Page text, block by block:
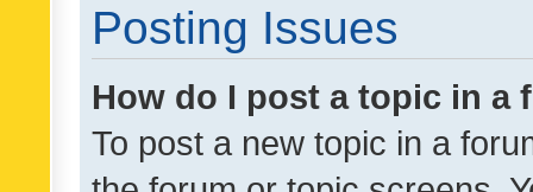
Posting Issues
How do I post a topic in a
To post a new topic in a